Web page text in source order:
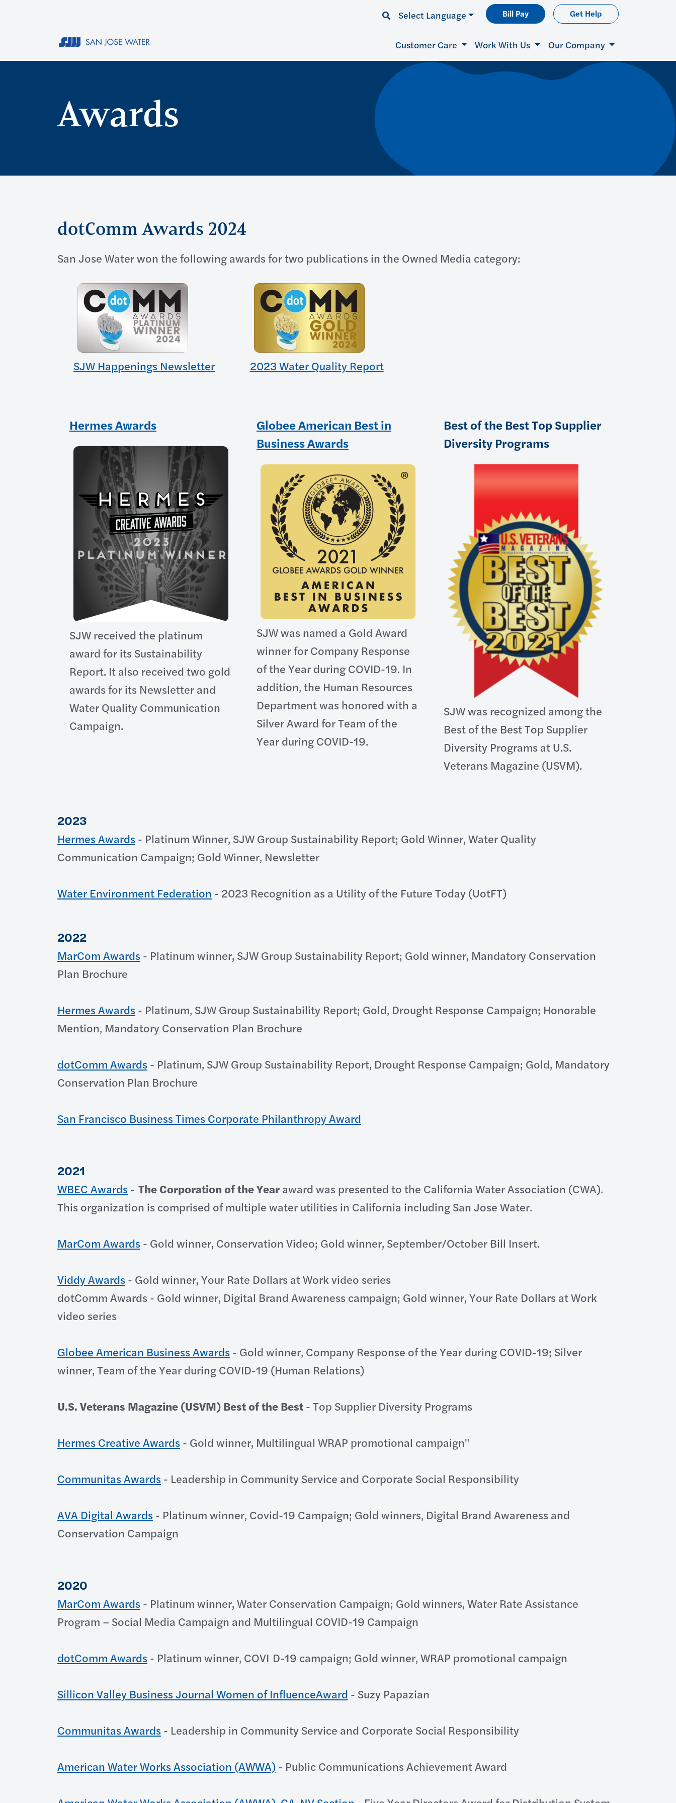
Select Language Bill Pay Get Help
Customer Care Work With Us Our Company
Awards
dotComm Awards 2024
San Jose Water won the following awards for two publications in the Owned Media category:
SJW Happenings Newsletter 2023 Water Quality Report
Hermes Awards
SJW received the platinum
award for its Sustainability
Report. It also received two gold
awards for its Newsletter and
Water Quality Communication
Campaign.
Globee American Best in
Business Awards
SJW was named a Gold Award
winner for Company Response
of the Year during COVID-19. In
addition, the Human Resources
Department was honored with a
Silver Award for Team of the
Year during COVID-19.
Best of the Best Top Supplier
Diversity Programs
SJW was recognized among the
Best of the Best Top Supplier
Diversity Programs at U.S.
Veterans Magazine (USVM).
2023
Hermes Awards- Platinum Winner, SJW Group Sustainability Report; Gold Winner, Water Quality
Communication Campaign; Gold Winner, Newsletter
Water Environment Federation - 2023 Recognition as a Utility of the Future Today (UotFT)
2022
MarCom Awards- Platinum winner, SJW Group Sustainability Report; Gold winner, Mandatory Conservation
Plan Brochure
Hermes Awards- Platinum, SJW Group Sustainability Report; Gold, Drought Response Campaign; Honorable
Mention, Mandatory Conservation Plan Brochure
dotComm Awards- Platinum, SJW Group Sustainability Report, Drought Response Campaign; Gold, Mandatory
Conservation Plan Brochure
San Francisco Business Times Corporate Philanthropy Award
2021
WBEC Awards- The Corporation of the Yearaward was presented to the California Water Association (CWA).
This organization is comprised of multiple water utilities in California including San Jose Water.
MarCom Awards- Gold winner, Conservation Video; Gold winner, September/October Bill Insert.
Viddy Awards- Gold winner, Your Rate Dollars at Work video series
dotComm Awards - Gold winner, Digital Brand Awareness campaign; Gold winner, Your Rate Dollars at Work
video series
Globee American Business Awards- Gold winner, Company Response of the Year during COVID-19; Silver
winner, Team of the Year during COVID-19 (Human Relations)
U.S. Veterans Magazine (USVM) Best of the Best- Top Supplier Diversity Programs
Hermes Creative Awards- Gold winner, Multilingual WRAP promotional campaign"
Communitas Awards- Leadership in Community Service and Corporate Social Responsibility
AVA Digital Awards- Platinum winner, Covid-19 Campaign; Gold winners, Digital Brand Awareness and
Conservation Campaign
2020
MarCom Awards- Platinum winner, Water Conservation Campaign; Gold winners, Water Rate Assistance
Program – Social Media Campaign and Multilingual COVID-19 Campaign
dotComm Awards- Platinum winner, COVI D-19 campaign; Gold winner, WRAP promotional campaign
Sillicon Valley Business Journal Women of InfluenceAward - Suzy Papazian
Communitas Awards- Leadership in Community Service and Corporate Social Responsibility
American Water Works Association (AWWA)- Public Communications Achievement Award